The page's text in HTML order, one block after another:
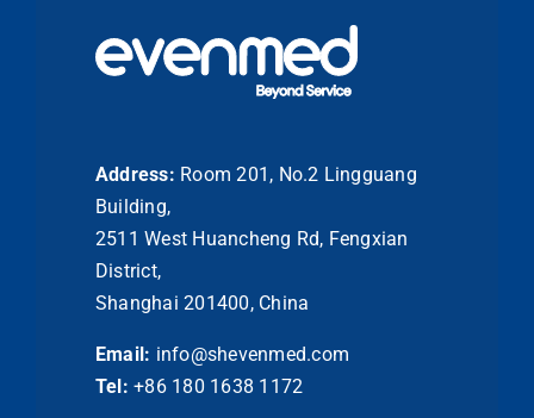
Address: Room 201, No.2 Lingguang
Building,
2511 West Huancheng Rd, Fengxian
District,
Shanghai 201400, China
Email: info@shevenmed.com
Tel: +86 180 1638 1172